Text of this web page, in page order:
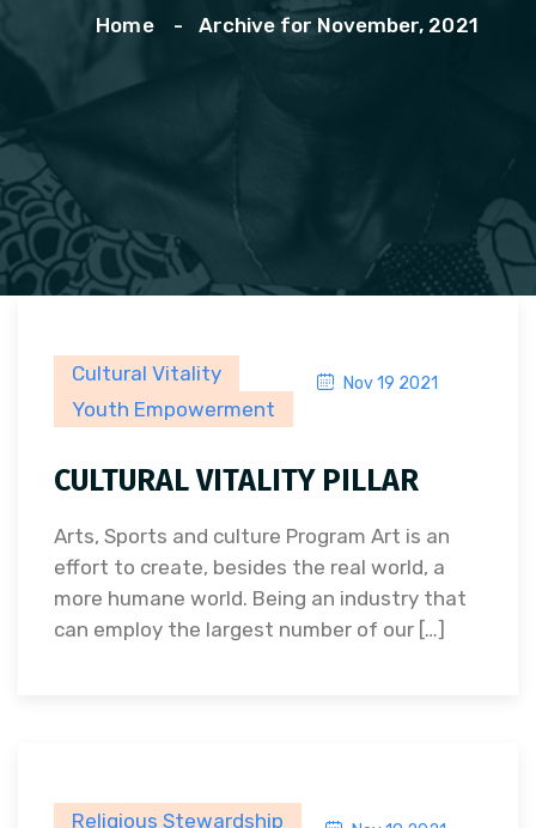
Home Archive for November, 2021
Cultural Vitality
Youth Empowerment
Nov 19 2021
CULTURAL VITALITY PILLAR
Arts, Sports and culture Program Art is an
effort to create, besides the real world, a
more humane world. Being an industry that
can employ the largest number of our […]
Religious Stewardship